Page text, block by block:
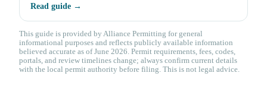
Read guide →
This guide is provided by Alliance Permitting for general
informational purposes and reflects publicly available information
believed accurate as of June 2026. Permit requirements, fees, codes,
portals, and review timelines change; always confirm current details
with the local permit authority before filing. This is not legal advice.